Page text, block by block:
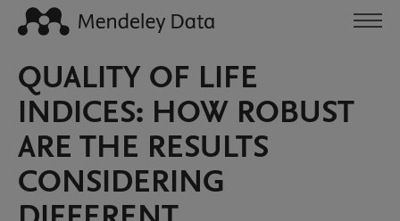
QUALITY OF LIFE
INDICES: HOW ROBUST
ARE THE RESULTS
CONSIDERING